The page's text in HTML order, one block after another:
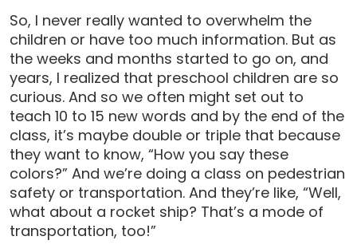
So, I never really wanted to overwhelm the
children or have too much information. But as
the weeks and months started to go on, and
years, I realized that preschool children are so
curious. And so we often might set out to
teach 10 to 15 new words and by the end of the
class, it’s maybe double or triple that because
they want to know, “How you say these
colors?” And we’re doing a class on pedestrian
safety or transportation. And they’re like, “Well,
what about a rocket ship? That’s a mode of
transportation, too!”